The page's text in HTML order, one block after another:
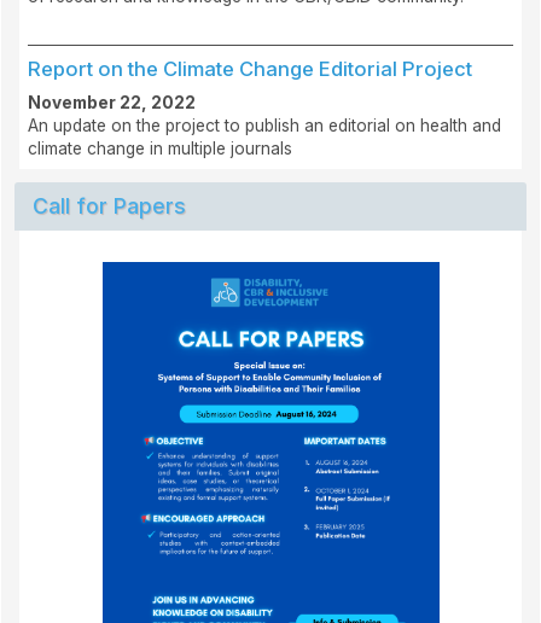
Report on the Climate Change Editorial Project
November 22, 2022
An update on the project to publish an editorial on health and
climate change in multiple journals
Call for Papers